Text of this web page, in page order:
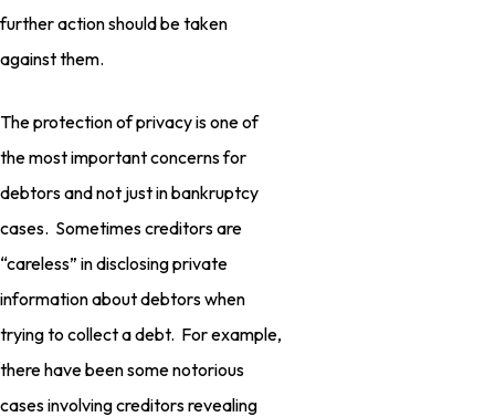
further action should be taken
against them.
The protection of privacy is one of
the most important concerns for
debtors and not just in bankruptcy
cases. Sometimes creditors are
“careless” in disclosing private
information about debtors when
trying to collect a debt. For example,
there have been some notorious
cases involving creditors revealing